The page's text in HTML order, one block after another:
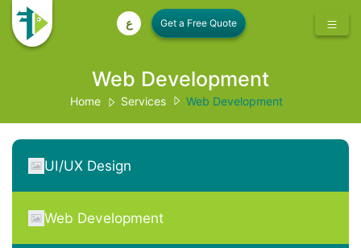
ع
Web Development
Home Services Web Development
UI/UX Design
Web Development